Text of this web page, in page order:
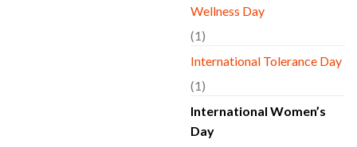
Wellness Day
(1)
International Tolerance Day
(1)
International Women’s
Day